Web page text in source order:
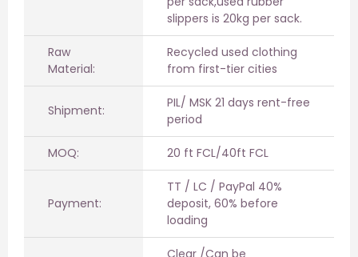
slippers is 20kg per sack.
Raw
Material:
Recycled used clothing
from first-tier cities
Shipment:
PIL/ MSK 21 days rent-free
period
MOQ: 20 ft FCL/40ft FCL
Payment:
TT / LC / PayPal 40%
deposit, 60% before
loading